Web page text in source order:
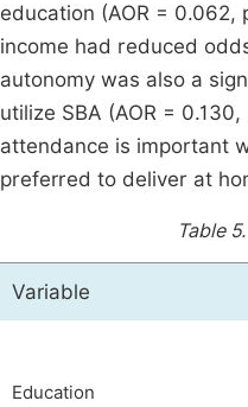
education (AOR = 0.062,
income had reduced
autonomy was also a
utilize SBA (AOR =
attendance is important
preferred to deliver at
Table 5.
Variable
Education